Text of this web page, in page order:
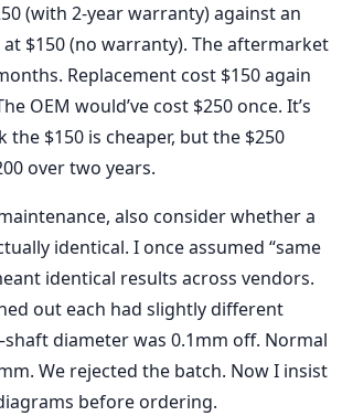
(with 2-year warranty) against an
$150 (no warranty). The aftermarket
Replacement cost $150 again
OEM would’ve cost $250 once. It’s
$150 is cheaper, but the $250
over two years.
also consider whether a
identical. I once assumed “same
identical results across vendors.
out each had slightly different
diameter was 0.1mm off. Normal
We rejected the batch. Now I insist
before ordering.